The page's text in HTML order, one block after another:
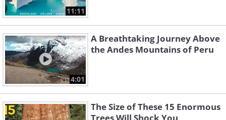
11:11
4:01
A Breathtaking Journey Above
the Andes Mountains of Peru
The Size of These 15 Enormous